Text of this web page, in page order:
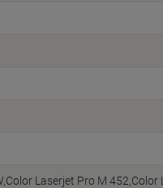
Laserjet Pro M 452,Color